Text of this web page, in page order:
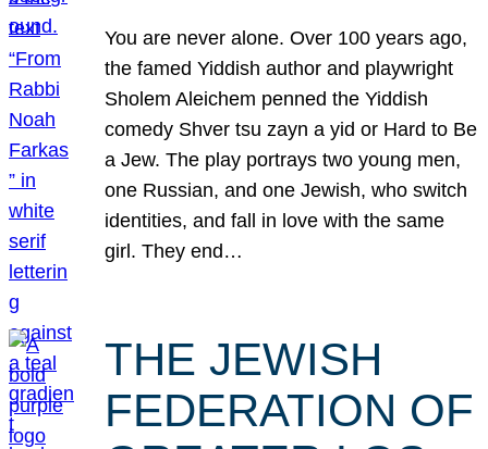
You are never alone. Over 100 years ago,
the famed Yiddish author and playwright
Sholem Aleichem penned the Yiddish
comedy Shver tsu zayn a yid or Hard to Be
a Jew. The play portrays two young men,
one Russian, and one Jewish, who switch
identities, and fall in love with the same
girl. They end…
THE JEWISH
FEDERATION OF